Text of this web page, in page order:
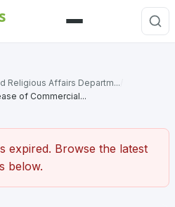
Menu
Religious Affairs Departm...
of Commercial...
expired. Browse the latest
below.